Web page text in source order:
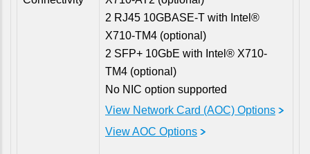
2 RJ45 10GBASE-T with Intel®
X710-TM4 (optional)
2 SFP+ 10GbE with Intel® X710-
TM4 (optional)
No NIC option supported
View Network Card (AOC) Options
View AOC Options